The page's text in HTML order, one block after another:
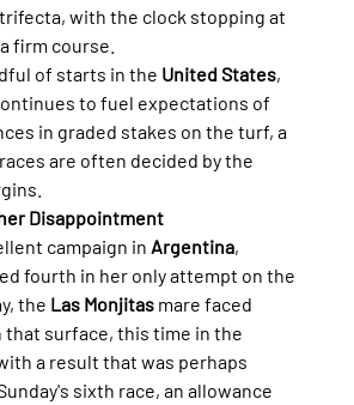
with the clock stopping at
firm course.
of starts in the United States,
to fuel expectations of
in graded stakes on the turf, a
are often decided by the
Disappointment
campaign in Argentina,
fourth in her only attempt on the
the Las Monjitas mare faced
surface, this time in the
a result that was perhaps
sixth race, an allowance